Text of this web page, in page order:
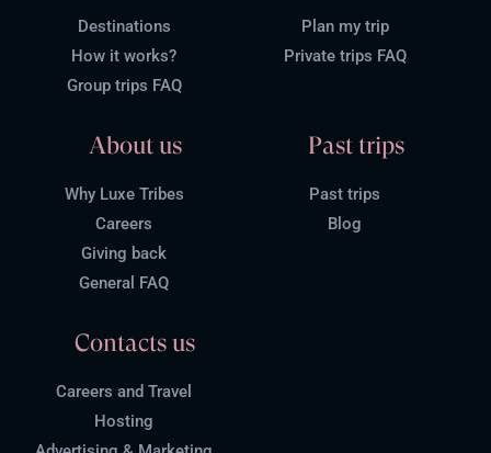
Destinations
How it works?
Group trips FAQ
Plan my trip
Private trips FAQ
About us
Why Luxe Tribes
Careers
Giving back
General FAQ
Past trips
Past trips
Blog
Contacts us
Careers and Travel
Hosting